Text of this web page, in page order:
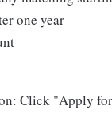
one year
Click "Apply